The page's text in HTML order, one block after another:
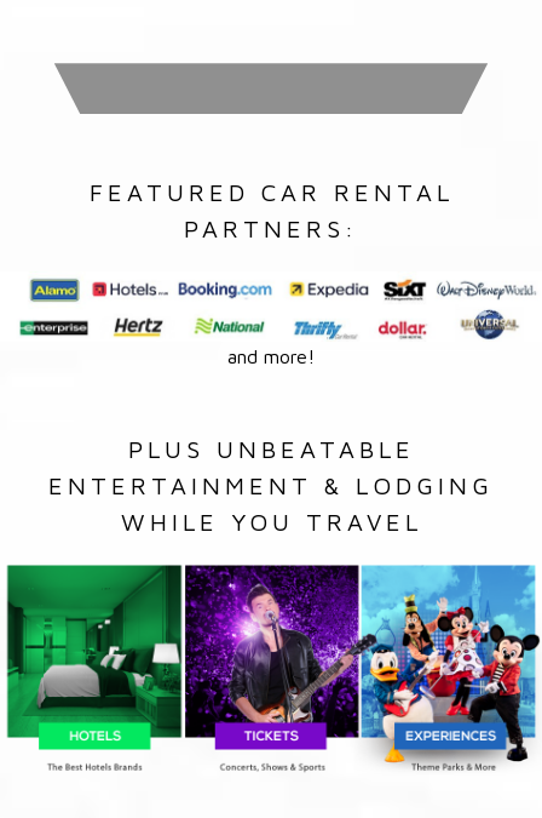
FEATURED CAR RENTAL
PARTNERS:
and more!
PLUS UNBEATABLE
ENTERTAINMENT & LODGING
WHILE YOU TRAVEL